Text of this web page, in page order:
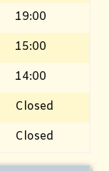
19:00
15:00
14:00
Closed
Closed